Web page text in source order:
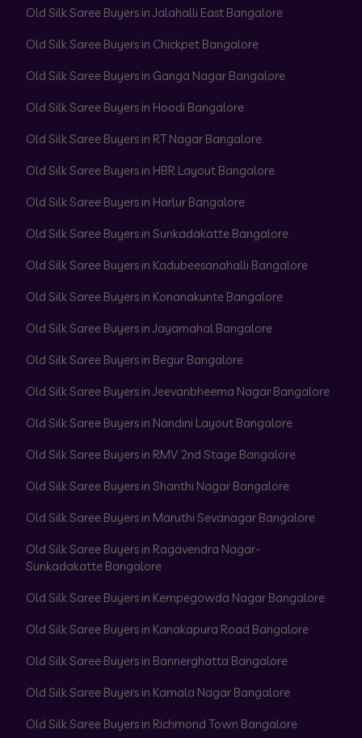
Old Silk Saree Buyers in Jalahalli East Bangalore
Old Silk Saree Buyers in Chickpet Bangalore
Old Silk Saree Buyers in Ganga Nagar Bangalore
Old Silk Saree Buyers in Hoodi Bangalore
Old Silk Saree Buyers in RT Nagar Bangalore
Old Silk Saree Buyers in HBR Layout Bangalore
Old Silk Saree Buyers in Harlur Bangalore
Old Silk Saree Buyers in Sunkadakatte Bangalore
Old Silk Saree Buyers in Kadubeesanahalli Bangalore
Old Silk Saree Buyers in Konanakunte Bangalore
Old Silk Saree Buyers in Jayamahal Bangalore
Old Silk Saree Buyers in Begur Bangalore
Old Silk Saree Buyers in Jeevanbheema Nagar Bangalore
Old Silk Saree Buyers in Nandini Layout Bangalore
Old Silk Saree Buyers in RMV 2nd Stage Bangalore
Old Silk Saree Buyers in Shanthi Nagar Bangalore
Old Silk Saree Buyers in Maruthi Sevanagar Bangalore
Old Silk Saree Buyers in Ragavendra Nagar-
Sunkadakatte Bangalore
Old Silk Saree Buyers in Kempegowda Nagar Bangalore
Old Silk Saree Buyers in Kanakapura Road Bangalore
Old Silk Saree Buyers in Bannerghatta Bangalore
Old Silk Saree Buyers in Kamala Nagar Bangalore
Old Silk Saree Buyers in Richmond Town Bangalore